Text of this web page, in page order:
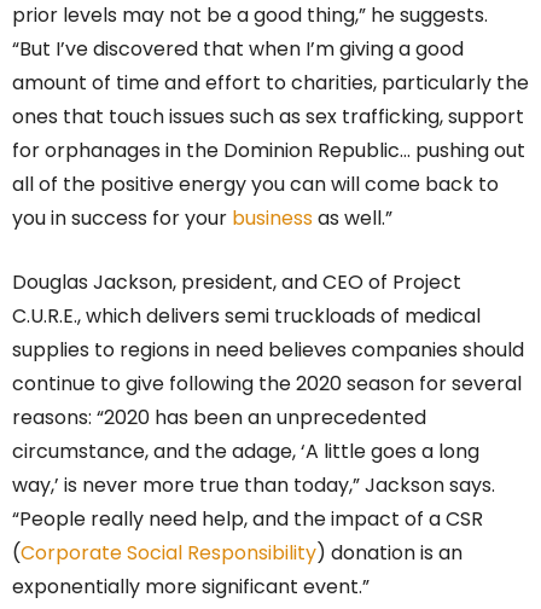
prior levels may not be a good thing,” he suggests.
“But I’ve discovered that when I’m giving a good
amount of time and effort to charities, particularly the
ones that touch issues such as sex trafficking, support
for orphanages in the Dominion Republic… pushing out
all of the positive energy you can will come back to
you in success for your businessas well.”
Douglas Jackson, president, and CEO of Project
C.U.R.E., which delivers semi truckloads of medical
supplies to regions in need believes companies should
continue to give following the 2020 season for several
reasons: “2020 has been an unprecedented
circumstance, and the adage, ‘A little goes a long
way,’ is never more true than today,” Jackson says.
“People really need help, and the impact of a CSR
(Corporate Social Responsibility) donation is an
exponentially more significant event.”